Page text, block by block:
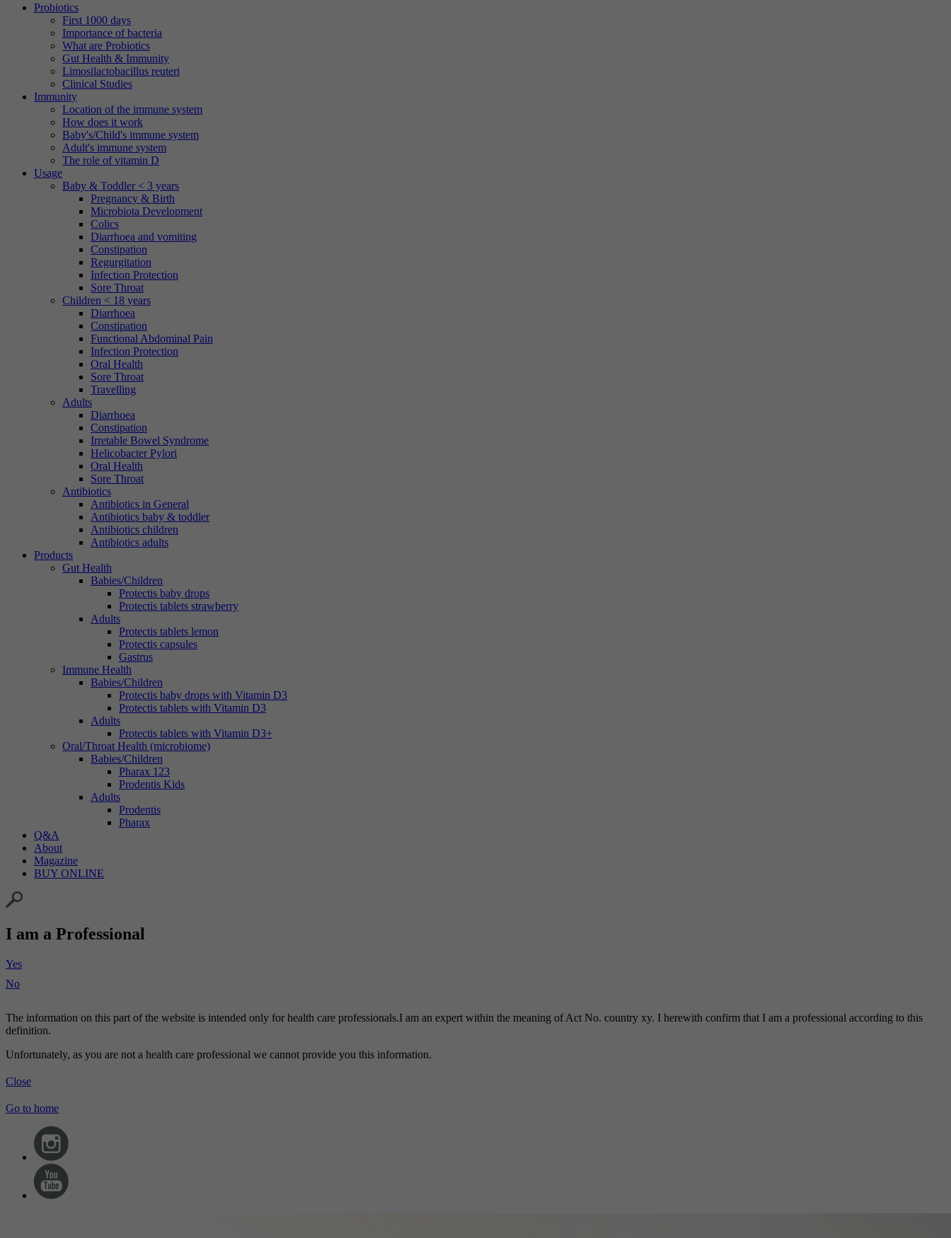
Probiotics
First 1000 days
Importance of bacteria
What are Probiotics
Gut Health & Immunity
Limosilactobacillus reuteri
Clinical Studies
Immunity
Location of the immune system
How does it work
Baby's/Child's immune system
Adult's immune system
The role of vitamin D
Usage
Baby & Toddler < 3 years
Pregnancy & Birth
Microbiota Development
Colics
Diarrhoea and vomiting
Constipation
Regurgitation
Infection Protection
Sore Throat
Children < 18 years
Diarrhoea
Constipation
Functional Abdominal Pain
Infection Protection
Oral Health
Sore Throat
Travelling
Adults
Diarrhoea
Constipation
Irretable Bowel Syndrome
Helicobacter Pylori
Oral Health
Sore Throat
Antibiotics
Antibiotics in General
Antibiotics baby & toddler
Antibiotics children
Antibiotics adults
Products
Gut Health
Babies/Children
Protectis baby drops
Protectis tablets strawberry
Adults
Protectis tablets lemon
Protectis capsules
Gastrus
Immune Health
Babies/Children
Protectis baby drops with Vitamin D3
Protectis tablets with Vitamin D3
Adults
Protectis tablets with Vitamin D3+
Oral/Throat Health (microbiome)
Babies/Children
Pharax 123
Prodentis Kids
Adults
Prodentis
Pharax
Q&A
About
Magazine
BUY ONLINE
I am a Professional
Yes
No
The information on this part of the website is intended only for health care professionals.I am an expert within the meaning of Act No. country xy. I herewith confirm that I am a professional according to this
definition.
Unfortunately, as you are not a health care professional we cannot provide you this information.
Close
Go to home